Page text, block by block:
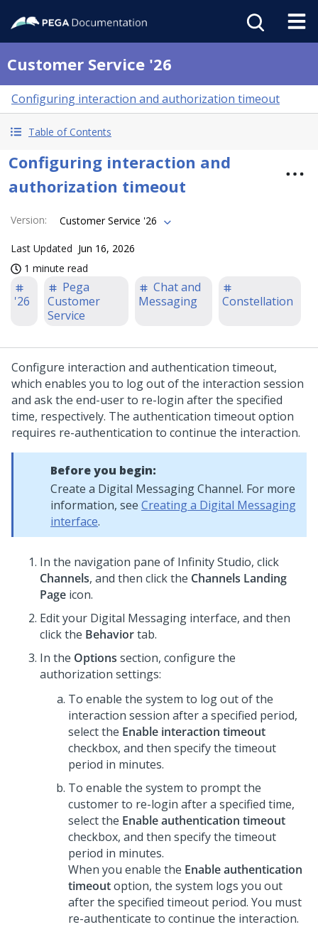
Customer Service '26
Configuring interaction and authorization timeout
Table of Contents
Configuring interaction and
authorization timeout
Version: Customer Service '26
Last Updated Jun 16, 2026
1 minute read
'26
Pega
Customer
Service
Chat and
Messaging
Constellation
Configure interaction and authentication timeout,
which enables you to log out of the interaction session
and ask the end-user to re-login after the specified
time, respectively. The authentication timeout option
requires re-authentication to continue the interaction.
Before you begin:
Create a Digital MessagingChannel. For more
information, see Creating a Digital Messaging
interface.
In the navigation pane of Infinity Studio, click
Channels, and then click the Channels Landing
Page icon.
Edit your Digital Messaging interface, and then
click the Behaviortab.
In the Options section, configure the
authorization settings:
To enable the system to log out of the
interaction session after a specified period,
select the Enable interaction timeout
checkbox, and then specify the timeout
period in minutes.
To enable the system to prompt the
customer to re-login after a specified time,
select the Enable authentication timeout
checkbox, and then specify the timeout
period in minutes.
When you enable the Enable authentication
timeoutoption, the system logs you out
after the specified timeout period. You must
re-authenticate to continue the interaction.